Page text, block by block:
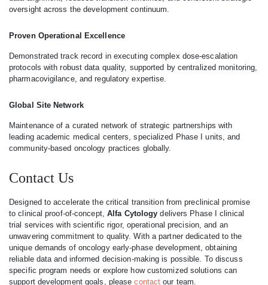
oversight across the development continuum.
Proven Operational Excellence
Demonstrated track record in executing complex dose-escalation
protocols with robust data quality, supported by centralized monitoring,
pharmacovigilance, and regulatory expertise.
Global Site Network
Maintenance of a curated network of strategic partnerships with
leading academic medical centers, specialized Phase I units, and
community-based oncology practices globally.
Contact Us
Designed to accelerate the critical transition from preclinical promise
to clinical proof-of-concept,Alfa Cytology delivers Phase I clinical
trial services with scientific rigor, operational precision, and an
unwavering commitment to quality. With a partner dedicated to the
unique demands of oncology early-phase development, obtaining
reliable data and informed decision-making is possible. To discuss
specific program needs or explore how customized solutions can
support development goals, pleasecontact our team.